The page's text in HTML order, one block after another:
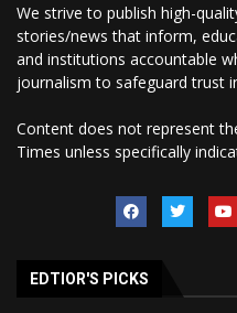
We strive to publish high-
stories/news that inform,
and institutions accountable
journalism to safeguard trust
Content does not represent
Times unless specifically
EDTIOR'S PICKS